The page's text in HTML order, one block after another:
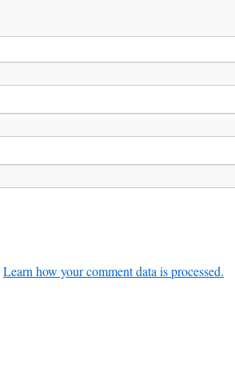
Learn how your comment data is processed.